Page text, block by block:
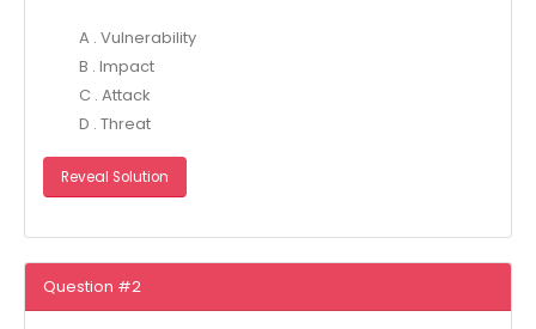
A . Vulnerability
B . Impact
C . Attack
D . Threat
Reveal Solution
Question #2